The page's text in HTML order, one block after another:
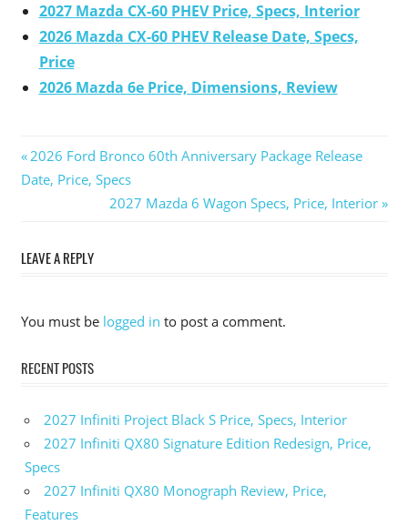
2027 Mazda CX-60 PHEV Price, Specs, Interior
2026 Mazda CX-60 PHEV Release Date, Specs,
Price
2026 Mazda 6e Price, Dimensions, Review
Post
navigation
Previous
Post:
2026 Ford Bronco 60th Anniversary Package Release
Date, Price, Specs
Next
2027 Mazda 6 Wagon Specs, Price, Interior
LEAVE A REPLY
You must be logged in to post a comment.
RECENT POSTS
2027 Infiniti Project Black S Price, Specs, Interior
2027 Infiniti QX80 Signature Edition Redesign, Price,
Specs
2027 Infiniti QX80 Monograph Review, Price,
Features